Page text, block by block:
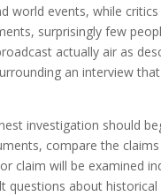
events, while
surprisingly few
actually air as
an interview
investigation should
compare the
claim will be examined
questions about